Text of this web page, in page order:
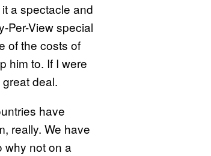
a spectacle and
Per-View special
of the costs of
him to. If I were
great deal.
have
really. We have
why not on a